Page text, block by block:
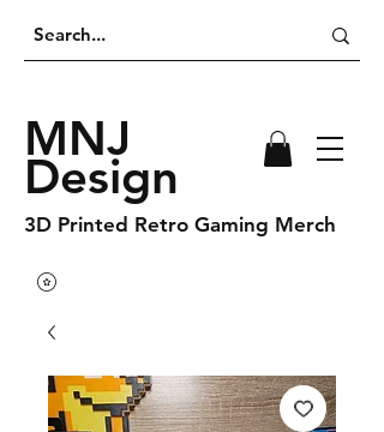
MNJ
Design
3D Printed Retro Gaming Merch